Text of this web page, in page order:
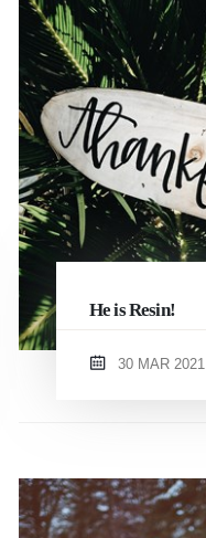
He is Resin!
30 MAR 2021